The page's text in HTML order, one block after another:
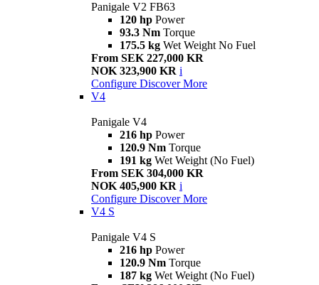
Panigale V2 FB63
120 hp Power
93.3 Nm Torque
175.5 kg Wet Weight No Fuel
From SEK 227,000 KR
NOK 323,900 KR i
Configure Discover More
V4
Panigale V4
216 hp Power
120.9 Nm Torque
191 kg Wet Weight (No Fuel)
From SEK 304,000 KR
NOK 405,900 KR i
Configure Discover More
V4 S
Panigale V4 S
216 hp Power
120.9 Nm Torque
187 kg Wet Weight (No Fuel)